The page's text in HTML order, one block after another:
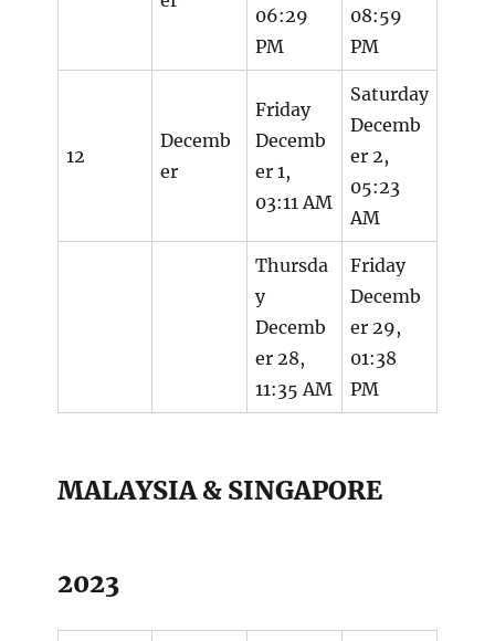
06:29
PM
08:59
PM
12
Decemb
er
Friday
Decemb
er 1,
03:11 AM
Saturday
Decemb
er 2,
05:23
AM
Thursda
y
Decemb
er 28,
11:35 AM
Friday
Decemb
er 29,
01:38
PM
MALAYSIA & SINGAPORE
2023